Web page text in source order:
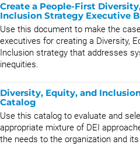
Create a People-First
Inclusion Strategy Executive
Use this document to make the
executives for creating a Diversity,
Inclusion strategy that addresses
inequities.
Diversity, Equity, and
Catalog
Use this catalog to evaluate and
appropriate mixture of DEI
the needs to the organization and